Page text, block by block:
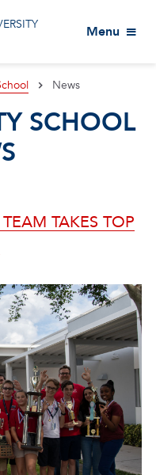
Menu
News
SCHOOL
TAKES TOP